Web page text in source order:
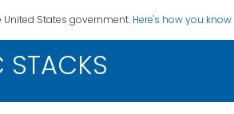
States government. Here's how you know
STACKS